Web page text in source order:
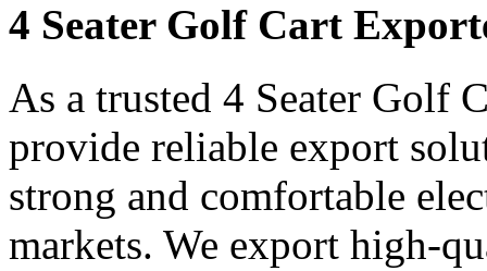
4 Seater Golf Cart
As a trusted 4 Seater Golf
provide reliable export
strong and comfortable
markets. We export high-